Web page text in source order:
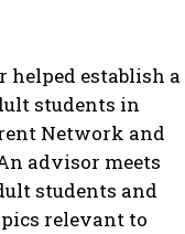
helped establish a
students in
Network and
advisor meets
students and
relevant to